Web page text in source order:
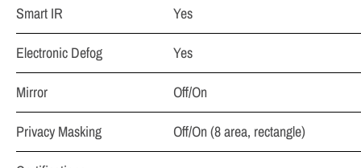
Smart IR
Yes
Electronic Defog
Yes
Mirror
Off/On
Privacy Masking
Off/On (8 area, rectangle)